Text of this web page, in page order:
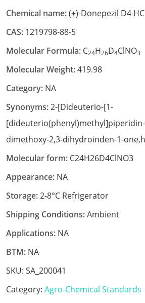
Chemical name:(±)-Donepezil D4
CAS: 1219798-88-5
Molecular Formula: C24H26D4ClNO3
Molecular Weight:419.98
Category: NA
Synonyms:2-[Dideuterio-[1-
dimethoxy-2,3-dihydroinden-1-
Molecular form: C24H26D4ClNO3
Appearance: NA
Storage:2-8°C Refrigerator
Shipping Conditions:Ambient
Applications: NA
BTM: NA
SKU: SA_200041
Category: Agro-Chemical Standards